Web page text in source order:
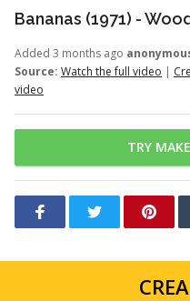
Bananas (1971) -
Added 3 months ago
Source: Watch the full video |
video
TRY